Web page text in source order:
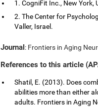
1. CogniFit Inc., New York,
2. The Center for
Valler, Israel.
Journal: Frontiers in Aging
References to this article
Shatil, E. (2013). Does
abilities more than either
adults. Frontiers in Aging